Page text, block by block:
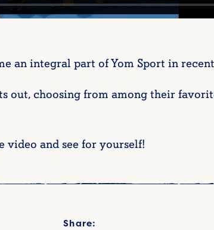
an integral part of Yom Sport in
out, choosing from among their
video and see for yourself!
Share: